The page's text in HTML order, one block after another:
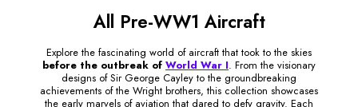
All Pre-WW1 Aircraft
Explore the fascinating world of aircraft that took to the skies
before the outbreak of World War I. From the visionary
designs of Sir George Cayley to the groundbreaking
achievements of the Wright brothers, this collection showcases
the early marvels of aviation that dared to defy gravity. Each